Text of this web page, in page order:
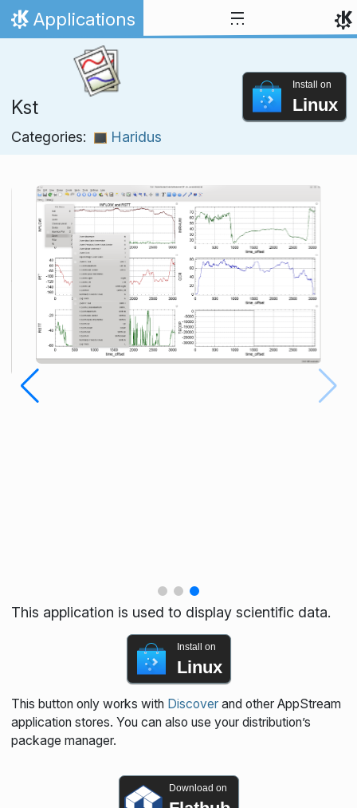
Skip to content
Home
Applications
Kst
Categories: Haridus
Install on
Linux
This application is used to display scientific data.
Install on
Linux
This button only works with Discoverand other AppStream
application stores. You can also use your distribution’s
package manager.
Download on